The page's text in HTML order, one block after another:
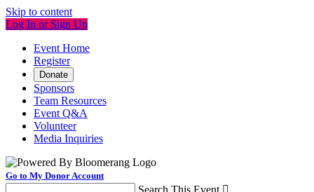
Skip to content
Log In or Sign Up
Event Home
Register
Donate
Sponsors
Team Resources
Event Q&A
Volunteer
Media Inquiries
Go to My Donor Account
Search This Event 